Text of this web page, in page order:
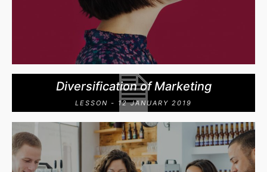
Diversification of Marketing
LESSON - 12 JANUARY 2019